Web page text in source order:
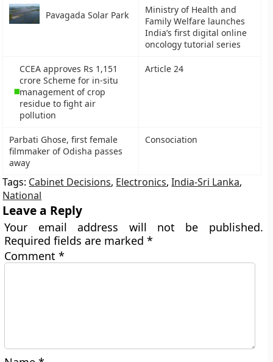
Pavagada Solar Park
Ministry of Health and
Family Welfare launches
India’s first digital online
oncology tutorial series
CCEA approves Rs 1,151
crore Scheme for in-situ
management of crop
residue to fight air
pollution
Article 24
Parbati Ghose, first female
filmmaker of Odisha passes
away
Consociation
Tags: Cabinet Decisions, Electronics,India-Sri Lanka,
National
Leave a Reply
Your email address will not be published.
Required fields are marked*
Comment*